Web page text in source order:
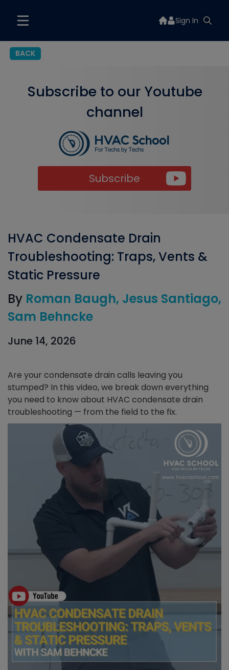
Sign In
BACK
Subscribe to our Youtube
channel
Subscribe
HVAC Condensate Drain
Troubleshooting: Traps, Vents &
Static Pressure
By Roman Baugh Jesus Santiago
Sam Behncke
June 14, 2026
Are your condensate drain calls leaving you
stumped? In this video, we break down everything
you need to know about HVAC condensate drain
troubleshooting — from the field to the fix.